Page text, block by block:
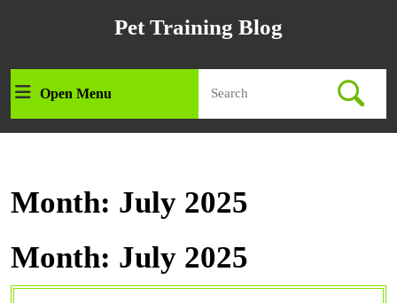
Pet Training Blog
Open MenuOpen
Menu
for:
Month: July 2025
Month: July 2025